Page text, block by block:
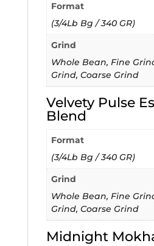
Format
(3/4Lb Bg / 340 GR)
Grind
Whole Bean, Fine
Grind, Coarse Grind
Velvety Pulse
Blend
Format
(3/4Lb Bg / 340 GR)
Grind
Whole Bean, Fine
Grind, Coarse Grind
Midnight